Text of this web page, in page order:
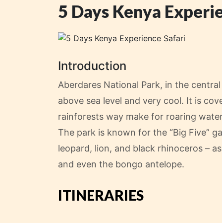
5 Days Kenya
Introduction
Aberdares National Park, in the
above sea level and very cool. It is
rainforests way make for roaring
The park is known for the “Big Five”
leopard, lion, and black rhinoceros –
and even the bongo antelope.
ITINERARIES